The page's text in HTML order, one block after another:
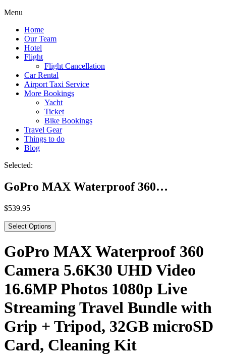
Menu
Home
Our Team
Hotel
Flight
Flight Cancellation
Car Rental
Airport Taxi Service
More Bookings
Yacht
Ticket
Bike Bookings
Travel Gear
Things to do
Blog
Selected:
GoPro MAX Waterproof 360…
$539.95
Select Options
GoPro MAX Waterproof 360
Camera 5.6K30 UHD Video
16.6MP Photos 1080p Live
Streaming Travel Bundle with
Grip + Tripod, 32GB microSD
Card, Cleaning Kit